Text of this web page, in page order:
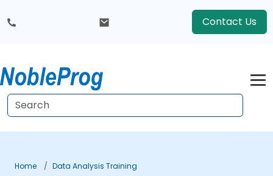
Contact Us
Home
Data Analysis Training